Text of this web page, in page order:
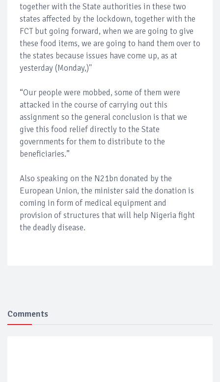
together with the State authorities in these two
states affected by the lockdown, together with the
FCT but going forward, when we are going to give
these food items, we are going to hand them over to
the states because issues have come up, as at
yesterday (Monday,)''
“Our people were mobbed, some of them were
attacked in the course of carrying out this
assignment so the general conclusion is that we
give this food relief directly to the State
governments for them to distribute to the
beneficiaries.”
Also speaking on the N21bn donated by the
European Union, the minister said the donation is
coming in form of medical equipment and
provision of structures that will help Nigeria fight
the deadly disease.
Comments